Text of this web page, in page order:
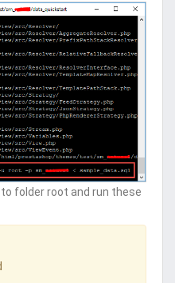
folder root and run these